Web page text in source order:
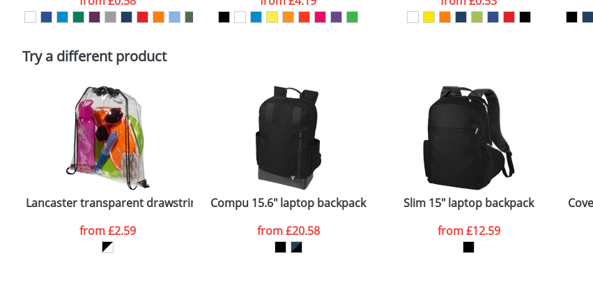
Policy
ATTACH ARTWORK
Try a different product
Lancaster transparent drawstring backpack
from£2.59
Compu 15.6" laptop backpack
from£20.58
Slim 15" laptop backpack
from£12.59